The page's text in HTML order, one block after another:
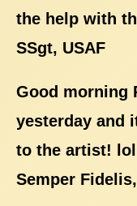
the help with
SSgt, USAF
Good morning
yesterday and
to the artist!
Semper Fidelis,